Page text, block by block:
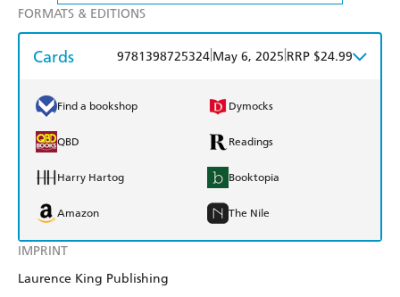
IMPRINT
Laurence King Publishing
FORMATS & EDITIONS
Cards 9781398725324 May 6, 2025 RRP $24.99
Find a bookshop Dymocks
QBD Readings
Harry Hartog Booktopia
Amazon The Nile